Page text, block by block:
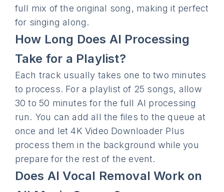
full mix of the original song, making it perfect
for singing along.
How Long Does AI Processing
Take for a Playlist?
Each track usually takes one to two minutes
to process. For a playlist of 25 songs, allow
30 to 50 minutes for the full AI processing
run. You can add all the files to the queue at
once and let 4K Video Downloader Plus
process them in the background while you
prepare for the rest of the event.
Does AI Vocal Removal Work on